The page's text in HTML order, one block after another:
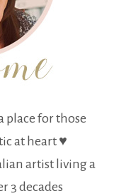
place for those
at heart ♥
artist living a
3 decades